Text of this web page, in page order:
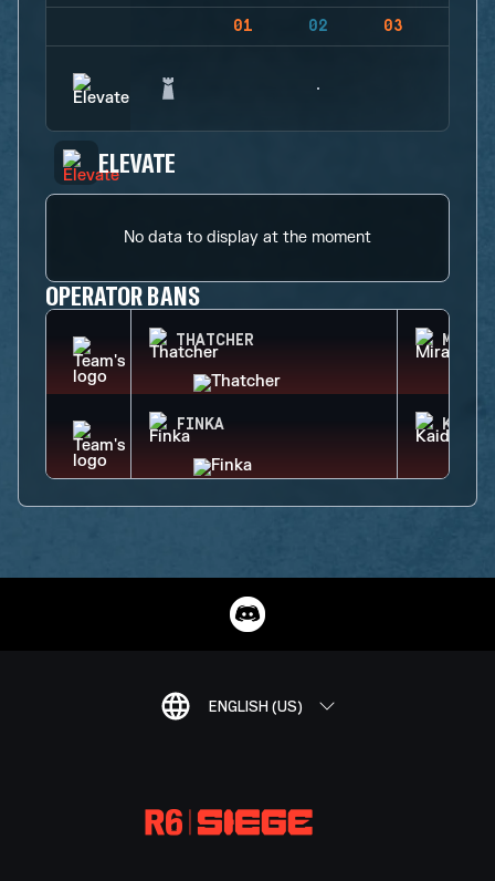
01 02 03
ELEVATE
No data to display at the moment
OPERATOR BANS
THATCHER MIRA
FINKA KAID
ENGLISH (US)